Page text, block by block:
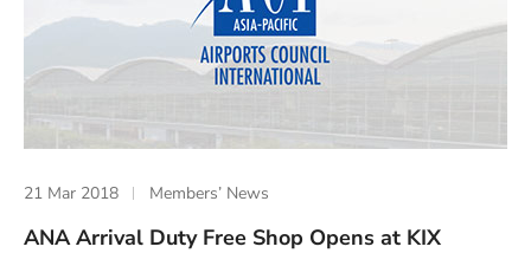
21 Mar 2018 Members’ News
ANA Arrival Duty Free Shop Opens at KIX